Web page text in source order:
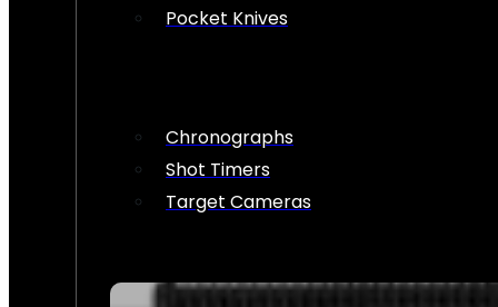
Pocket Knives
Chronographs
Shot Timers
Target Cameras